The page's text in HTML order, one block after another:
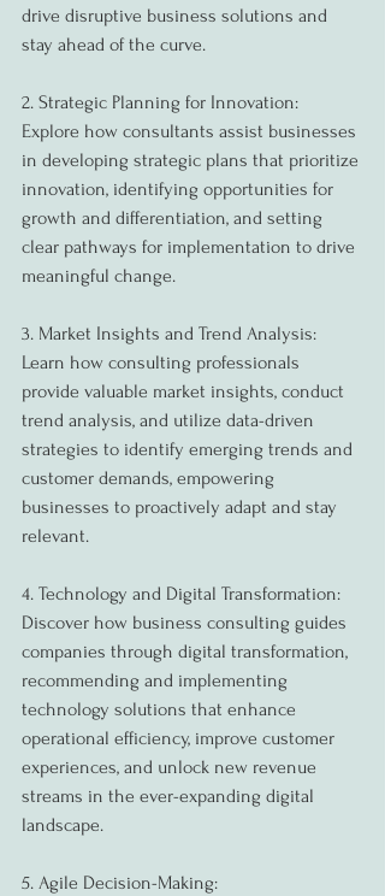
drive disruptive business solutions and
stay ahead of the curve.
2. Strategic Planning for Innovation:
Explore how consultants assist businesses
in developing strategic plans that prioritize
innovation, identifying opportunities for
growth and differentiation, and setting
clear pathways for implementation to drive
meaningful change.
3. Market Insights and Trend Analysis:
Learn how consulting professionals
provide valuable market insights, conduct
trend analysis, and utilize data-driven
strategies to identify emerging trends and
customer demands, empowering
businesses to proactively adapt and stay
relevant.
4. Technology and Digital Transformation:
Discover how business consulting guides
companies through digital transformation,
recommending and implementing
technology solutions that enhance
operational efficiency, improve customer
experiences, and unlock new revenue
streams in the ever-expanding digital
landscape.
5. Agile Decision-Making: